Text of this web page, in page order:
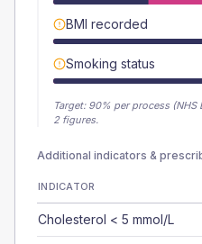
BMI recorded
Smoking status
Target: 90% per process (NHS
2 figures.
Additional indicators &
INDICATOR
Cholesterol < 5 mmol/L